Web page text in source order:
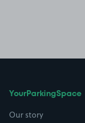
YourParkingSpace
Our story